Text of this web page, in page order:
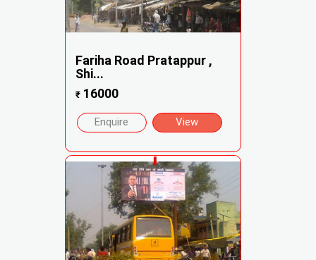
Fariha Road Pratappur ,
Shi...
₹16000
Enquire View